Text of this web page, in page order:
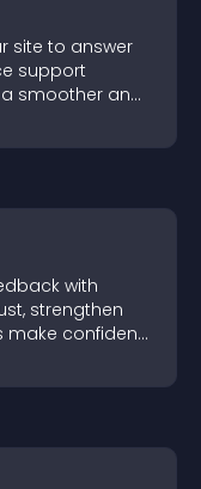
site to answer
support
smoother and
with
strengthen
make confident